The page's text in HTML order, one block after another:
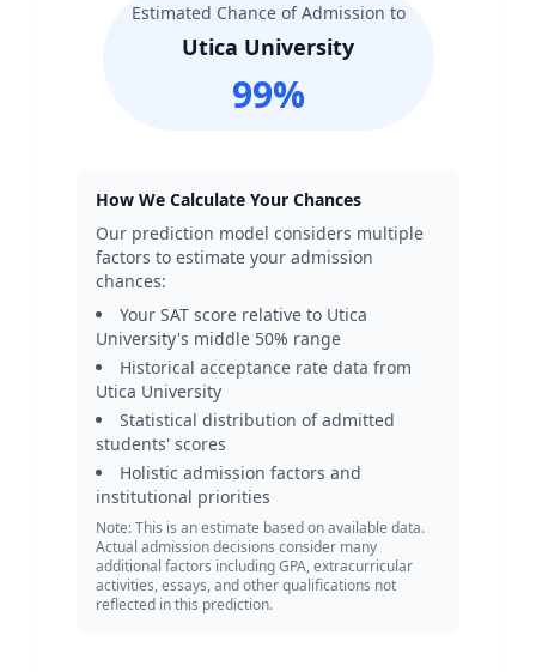
Estimated Chance of Admission to
Utica University
99%
How We Calculate Your Chances
Our prediction model considers multiple
factors to estimate your admission
chances:
Your SAT score relative to Utica
University's middle 50% range
Historical acceptance rate data from
Utica University
Statistical distribution of admitted
students' scores
Holistic admission factors and
institutional priorities
Note: This is an estimate based on available data.
Actual admission decisions consider many
additional factors including GPA, extracurricular
activities, essays, and other qualifications not
reflected in this prediction.